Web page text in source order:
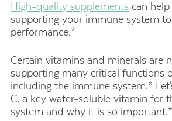
High-quality supplements can
supporting your immune system
performance.*
Certain vitamins and minerals are
supporting many critical functions
including the immune system.*
C, a key water-soluble vitamin for
system and why it is so important.*